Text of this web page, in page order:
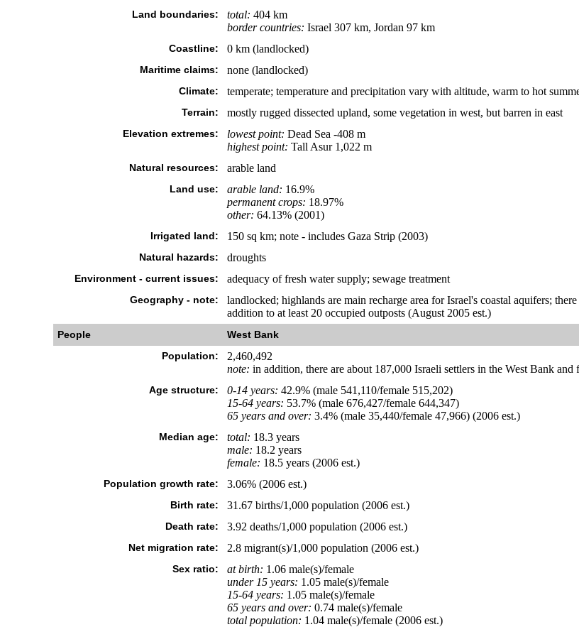
Land boundaries: total: 404 km
border countries: Israel 307 km, Jordan 97 km
Coastline: 0 km (landlocked)
Maritime claims: none (landlocked)
Climate: temperate; temperature and precipitation vary with altitude, warm to hot
Terrain: mostly rugged dissected upland, some vegetation in west, but barren in east
Elevation extremes: lowest point: Dead Sea -408 m
highest point: Tall Asur 1,022 m
Natural resources: arable land
Land use: arable land: 16.9%
permanent crops: 18.97%
other: 64.13% (2001)
Irrigated land: 150 sq km; note - includes Gaza Strip (2003)
Natural hazards: droughts
Environment - current issues: adequacy of fresh water supply; sewage treatment
Geography - note:
landlocked; highlands are main recharge area for Israel's coastal aquifers;
addition to at least 20 occupied outposts (August 2005 est.)
People
West Bank
Population:
2,460,492
note: in addition, there are about 187,000 Israeli settlers in the West Bank
Age structure: 0-14 years: 42.9% (male 541,110/female 515,202)
15-64 years: 53.7% (male 676,427/female 644,347)
65 years and over: 3.4% (male 35,440/female 47,966) (2006 est.)
Median age: total: 18.3 years
male: 18.2 years
female: 18.5 years (2006 est.)
Population growth rate: 3.06% (2006 est.)
Birth rate: 31.67 births/1,000 population (2006 est.)
Death rate: 3.92 deaths/1,000 population (2006 est.)
Net migration rate: 2.8 migrant(s)/1,000 population (2006 est.)
Sex ratio: at birth: 1.06 male(s)/female
under 15 years: 1.05 male(s)/female
15-64 years: 1.05 male(s)/female
65 years and over: 0.74 male(s)/female
total population: 1.04 male(s)/female (2006 est.)